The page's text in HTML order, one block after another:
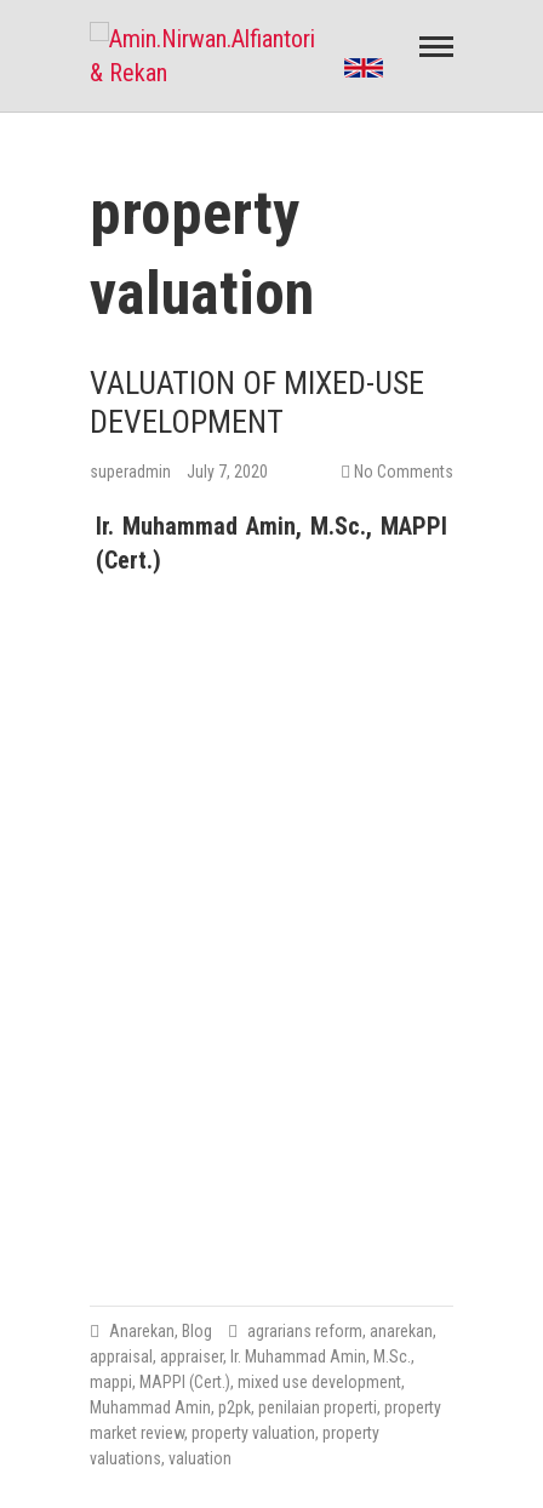
Amin.Nirwan.Alfiantori & Rekan
PENILAIAN PROPERTY & PENILAIAN BISNIS
property
valuation
VALUATION OF MIXED-USE
DEVELOPMENT
superadmin July 7, 2020 No Comments
Ir. Muhammad Amin, M.Sc., MAPPI
(Cert.)
Anarekan, Blog agrarians reform, anarekan,
appraisal , appraiser, Ir. Muhammad Amin, M.Sc. ,
mappi, MAPPI (Cert.), mixed use development,
Muhammad Amin, p2pk, penilaian properti, property
market review, property valuation, property
valuations, valuation